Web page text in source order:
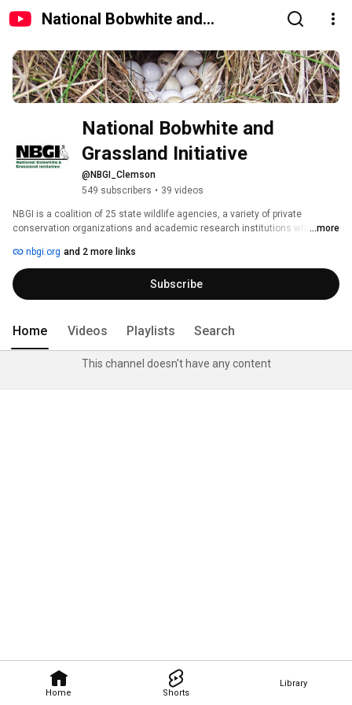
National Bobwhite and
Home Shorts
Library
National Bobwhite and
Grassland Initiative
@NBGI_Clemson
549 subscribers • 39 videos
NBGI is a coalition of 25 state wildlife agencies, a variety of private
conservation organizations and academic research institutions which has
populations of wild bobwhites. NBGI is headquartered at Clemson
University, SC (College of Agriculture, Forestry and Life Sciences-CAFLS &
Department of Forestry and environmental Conservation-FEC).
...more
nbgi.org and 2 more links
Subscribe
Home Videos Playlists Search
This channel doesn't have any content